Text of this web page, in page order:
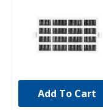
UNBRANDED
Add To Cart